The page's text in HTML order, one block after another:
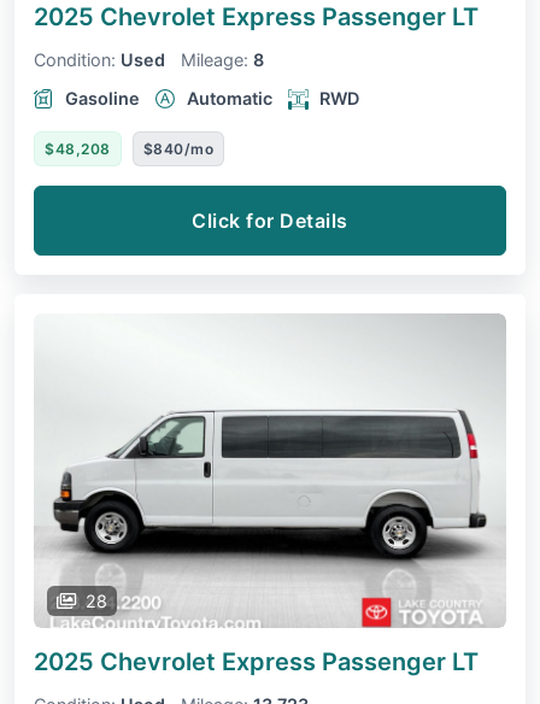
2025 Chevrolet Express Passenger LT
Condition: Used Mileage: 8
Gasoline
Automatic RWD
$48,208 $840/mo
Click for Details
28
2025 Chevrolet Express Passenger LT